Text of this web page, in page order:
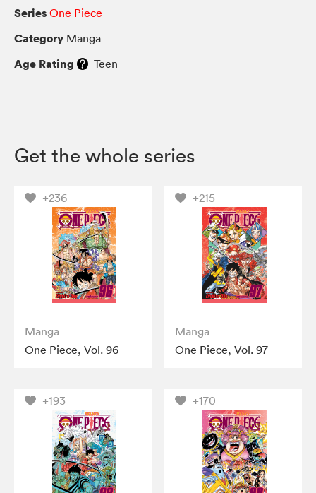
Series One Piece
Category Manga
Age Rating Teen
Get the whole series
+236
Manga
One Piece, Vol. 96
+215
Manga
One Piece, Vol. 97
+193 +170